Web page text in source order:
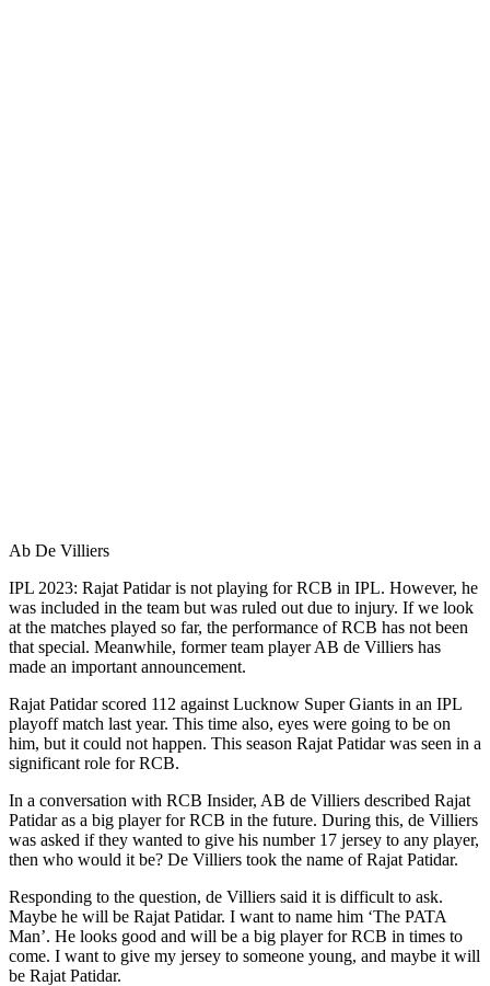
Ab De Villiers
IPL 2023: Rajat Patidar is not playing for RCB in IPL. However, he
was included in the team but was ruled out due to injury. If we look
at the matches played so far, the performance of RCB has not been
that special. Meanwhile, former team player AB de Villiers has
made an important announcement.
Rajat Patidar scored 112 against Lucknow Super Giants in an IPL
playoff match last year. This time also, eyes were going to be on
him, but it could not happen. This season Rajat Patidar was seen in a
significant role for RCB.
In a conversation with RCB Insider, AB de Villiers described Rajat
Patidar as a big player for RCB in the future. During this, de Villiers
was asked if they wanted to give his number 17 jersey to any player,
then who would it be? De Villiers took the name of Rajat Patidar.
Responding to the question, de Villiers said it is difficult to ask.
Maybe he will be Rajat Patidar. I want to name him ‘The PATA
Man’. He looks good and will be a big player for RCB in times to
come. I want to give my jersey to someone young, and maybe it will
be Rajat Patidar.